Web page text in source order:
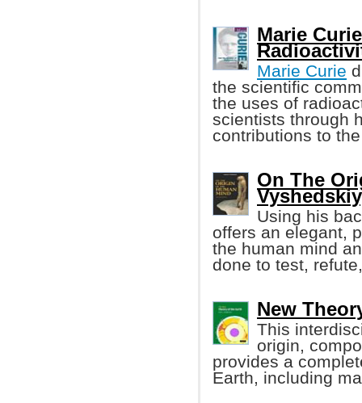
Marie
Marie Curie
the scientific
the uses of
scientists through
contributions to
On The
Using his
offers an elegant,
the human mind
done to test,
New
This
origin,
provides a
Earth, including